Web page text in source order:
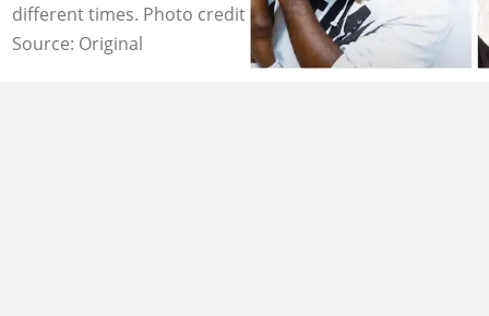
different times. Photo credit: YEN.com.gh
Source: Original